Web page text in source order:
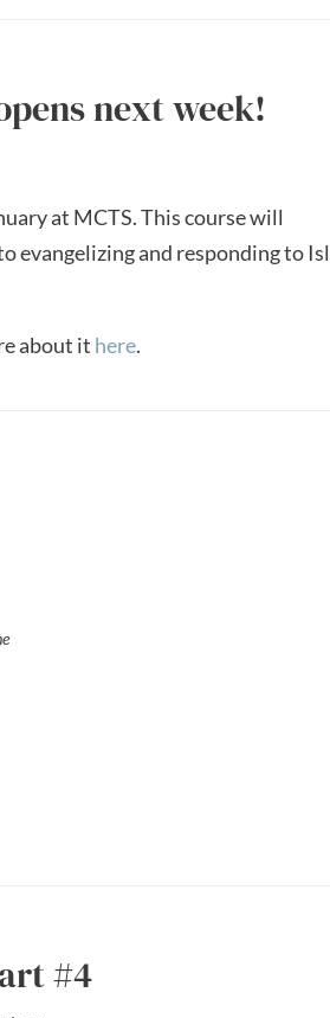
next week!
at MCTS. This course will
evangelizing and responding to
about it here.
#4